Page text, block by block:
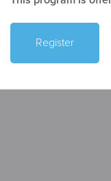
Register